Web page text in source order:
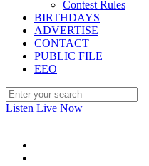
Contest Rules
BIRTHDAYS
ADVERTISE
CONTACT
PUBLIC FILE
EEO
Listen Live Now